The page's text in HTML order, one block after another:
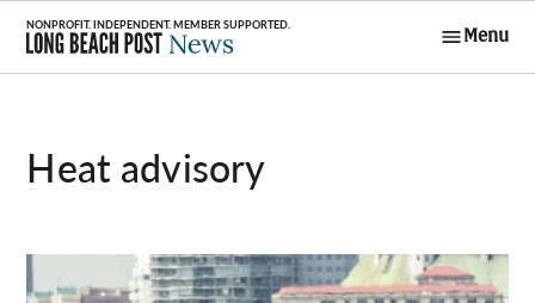
Skip
content
Menu
heat advisory